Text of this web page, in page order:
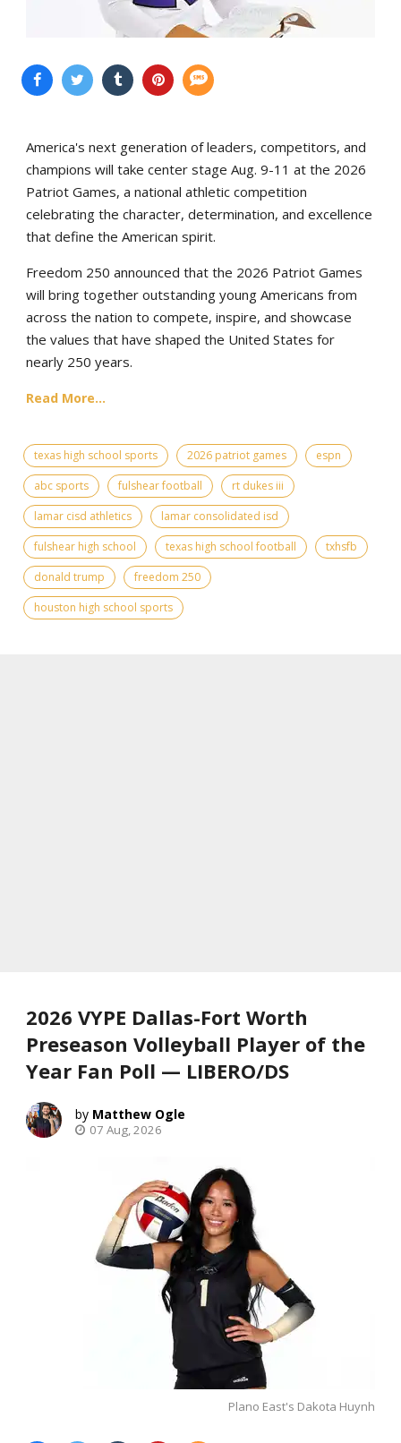
America's next generation of leaders, competitors, and
champions will take center stage Aug. 9-11 at the 2026
Patriot Games, a national athletic competition
celebrating the character, determination, and excellence
that define the American spirit.
Freedom 250 announced that the 2026 Patriot Games
will bring together outstanding young Americans from
across the nation to compete, inspire, and showcase
the values that have shaped the United States for
nearly 250 years.
Read More...
texas high school sports 2026 patriot games
espn
abc sports
fulshear football
rt dukes iii
lamar cisd athletics
lamar consolidated isd
fulshear high school
texas high school football
txhsfb
donald trump
freedom 250
houston high school sports
2026 VYPE Dallas-Fort Worth
Preseason Volleyball Player of the
Year Fan Poll — LIBERO/DS
Matthew Ogle
07 Aug, 2026
Plano East's Dakota Huynh